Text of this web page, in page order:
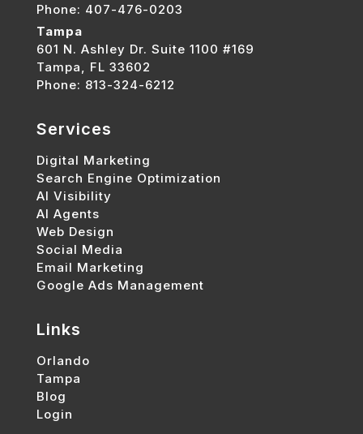
Phone: 407-476-0203
Tampa
601 N. Ashley Dr. Suite 1100 #169
Tampa, FL 33602
Phone: 813-324-6212
Services
Digital Marketing
Search Engine Optimization
AI Visibility
AI Agents
Web Design
Social Media
Email Marketing
Google Ads Management
Links
Orlando
Tampa
Blog
Login